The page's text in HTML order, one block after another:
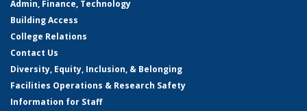
Admin, Finance, Technology
Building Access
College Relations
Contact Us
Diversity, Equity, Inclusion, & Belonging
Facilities Operations & Research Safety
Information for Staff